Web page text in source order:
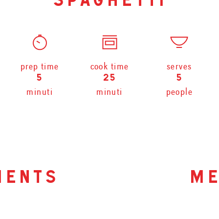
prep time
5
minuti
cook time
25
minuti
serves
5
people